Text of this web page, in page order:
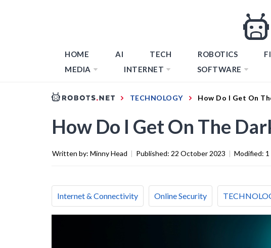
HOME AI TECH ROBOTICS
MEDIA
INTERNET SOFTWARE
TECHNOLOGY How Do I Get On
How Do I Get On The
Written by: Minny Head | Published: 22 October 2023 | Modified:
Internet & Connectivity Online Security